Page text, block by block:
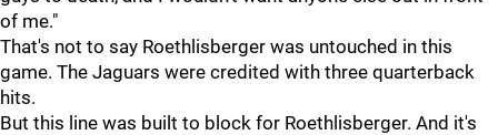
of me."
That's not to say Roethlisberger was untouched in this
game. The Jaguars were credited with three quarterback
hits.
But this line was built to block for Roethlisberger. And it's